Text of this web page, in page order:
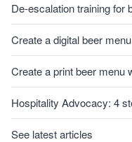
De-escalation training for
Create a digital beer
Create a print beer menu
Hospitality Advocacy: 4
See latest articles